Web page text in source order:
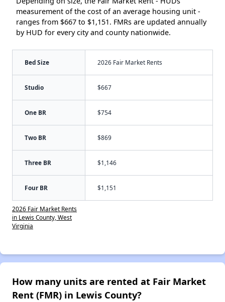
measurement of the cost of an average housing unit -
ranges from $667 to $1,151. FMRs are updated annually
by HUD for every city and county nationwide.
Bed Size 2026 Fair Market Rents
Studio $667
One BR $754
Two BR $869
Three BR $1,146
Four BR $1,151
2026 Fair Market Rents
in Lewis County, West
Virginia
How many units are rented at Fair Market
Rent (FMR) in Lewis County?